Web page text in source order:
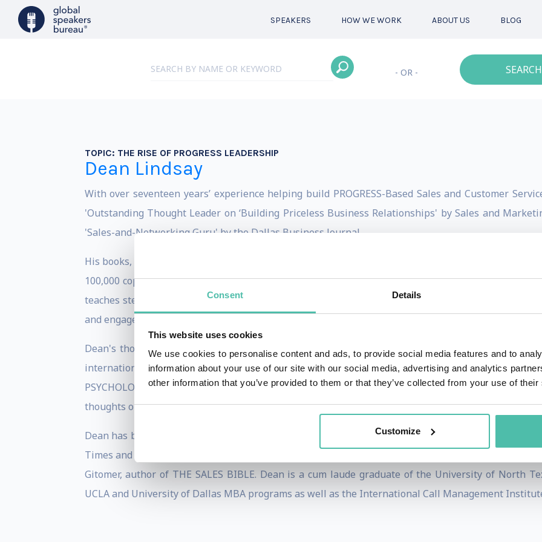
Consent Details
This website uses cookies
We use cookies to personalise content and ads, to provide social media features and to
information about your use of our site with our social media, advertising and analytics
other information that you’ve provided to them or that they’ve collected from your use of
Customize
SPEAKERS HOW WE WORK ABOUT US BLOG
- OR -
TOPIC: THE RISE OF PROGRESS LEADERSHIP
Dean Lindsay
With over seventeen years’ experience helping build PROGRESS-Based Sales and Customer
'Outstanding Thought Leader on ‘Building Priceless Business Relationships' by Sales and
'Sales-and-Networking Guru' by the Dallas Business Journal.
His books, THE PROGRESS CHALLENGE and CRACKING THE NETWORKING CODE: 4 Steps to
100,000 copies worldwide and have been translated into Chinese, Hindi, Polish, Korean, Spanish
teaches step-by-step instruction for personal and team achievement in a fun and easily
and engage employees in a high-energy method for reaching true team results.
Dean's thoughts on business development through PROGRESS-based sales and customer
international business thought leaders including Ken Blanchard, author of THE ONE MINUTE
PSYCHOLOGY OF SELLING and the legendary Father of GUERRILLA MARKETING, Jay Conrad
thoughts on building priceless business relationships, that he wrote the foreword to CRACKING THE
Dean has been a featured contributor to Sales and Service Excellence, Training Magazine Europe,
Times and the American Management Association's Moving Ahead magazine as well as audio
Gitomer, author of THE SALES BIBLE. Dean is a cum laude graduate of the University of North
UCLA and University of Dallas MBA programs as well as the International Call Management